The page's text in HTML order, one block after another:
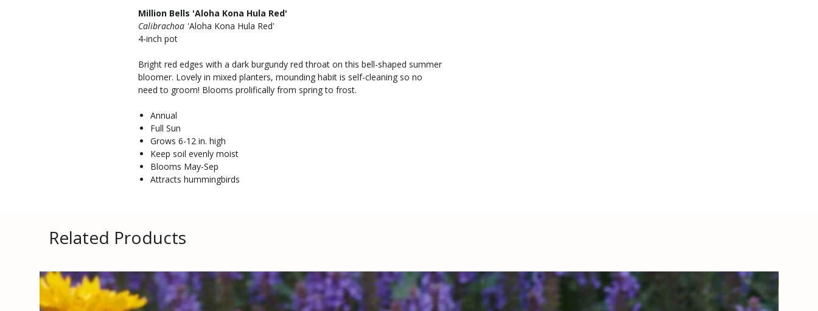
Million Bells 'Aloha Kona Hula Red'
Calibrachoa 'Aloha Kona Hula Red'
4-inch pot
Bright red edges with a dark burgundy red throat on this bell-shaped summer
bloomer. Lovely in mixed planters, mounding habit is self-cleaning so no
need to groom! Blooms prolifically from spring to frost.
Annual
Full Sun
Grows 6-12 in. high
Keep soil evenly moist
Blooms May-Sep
Attracts hummingbirds
Related Products